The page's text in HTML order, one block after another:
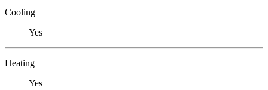
Cooling
Yes
Heating
Yes